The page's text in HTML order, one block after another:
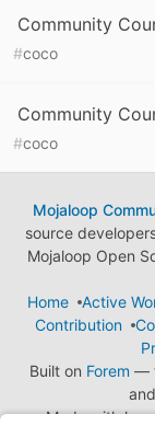
Community
#coco
Community
#coco
Mojaloop
source
Mojaloop Open
Home
Active
Contribution
Built on Forem —
Made with